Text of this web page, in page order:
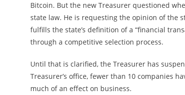
Bitcoin. But the new Treasurer questioned
state law. He is requesting the opinion of the
fulfills the state’s definition of a “financial
through a competitive selection process.
Until that is clarified, the Treasurer has
Treasurer’s office, fewer than 10 companies
much of an effect on business.